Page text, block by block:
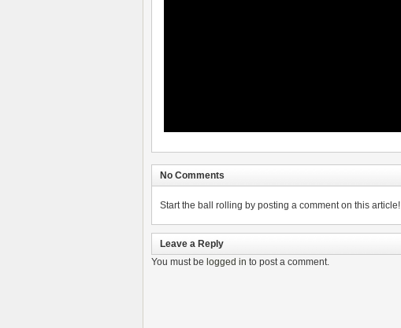
No Comments
Start the ball rolling by posting a comment on this article!
Leave a Reply
You must be logged in to post a comment.